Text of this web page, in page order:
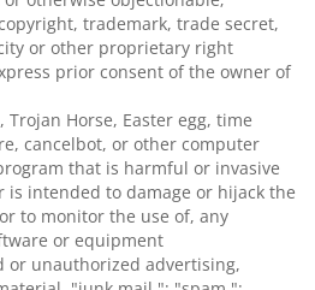
trademark, trade secret,
or other proprietary right
prior consent of the owner of
Trojan Horse, Easter egg, time
cancelbot, or other computer
that is harmful or invasive
is intended to damage or hijack the
to monitor the use of, any
or equipment
or unauthorized advertising,